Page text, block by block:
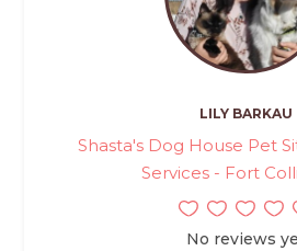
LILY BARKAU
Shasta's Dog House Pet
Services - Fort
No reviews